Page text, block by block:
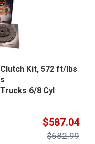
Kit, 572 ft/lbs
6/8 Cyl
$587.04
$682.99